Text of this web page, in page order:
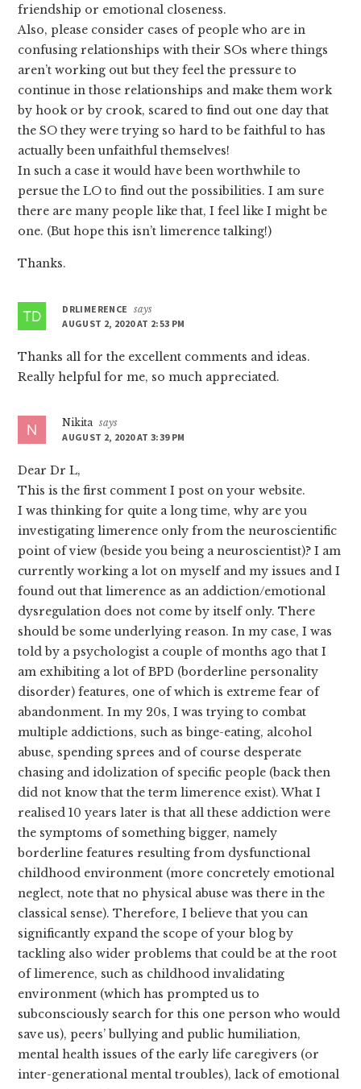
friendship or emotional closeness.
Also, please consider cases of people who are in
confusing relationships with their SOs where things
aren’t working out but they feel the pressure to
continue in those relationships and make them work
by hook or by crook, scared to find out one day that
the SO they were trying so hard to be faithful to has
actually been unfaithful themselves!
In such a case it would have been worthwhile to
persue the LO to find out the possibilities. I am sure
there are many people like that, I feel like I might be
one. (But hope this isn’t limerence talking!)
Thanks.
DRLIMERENCE
says
AUGUST 2, 2020 AT 2:53 PM
Thanks all for the excellent comments and ideas.
Really helpful for me, so much appreciated.
Nikita says
AUGUST 2, 2020 AT 3:39 PM
Dear Dr L,
This is the first comment I post on your website.
I was thinking for quite a long time, why are you
investigating limerence only from the neuroscientific
point of view (beside you being a neuroscientist)? I am
currently working a lot on myself and my issues and I
found out that limerence as an addiction/emotional
dysregulation does not come by itself only. There
should be some underlying reason. In my case, I was
told by a psychologist a couple of months ago that I
am exhibiting a lot of BPD (borderline personality
disorder) features, one of which is extreme fear of
abandonment. In my 20s, I was trying to combat
multiple addictions, such as binge-eating, alcohol
abuse, spending sprees and of course desperate
chasing and idolization of specific people (back then
did not know that the term limerence exist). What I
realised 10 years later is that all these addiction were
the symptoms of something bigger, namely
borderline features resulting from dysfunctional
childhood environment (more concretely emotional
neglect, note that no physical abuse was there in the
classical sense). Therefore, I believe that you can
significantly expand the scope of your blog by
tackling also wider problems that could be at the root
of limerence, such as childhood invalidating
environment (which has prompted us to
subconsciously search for this one person who would
save us), peers’ bullying and public humiliation,
mental health issues of the early life caregivers (or
inter-generational mental troubles), lack of emotional